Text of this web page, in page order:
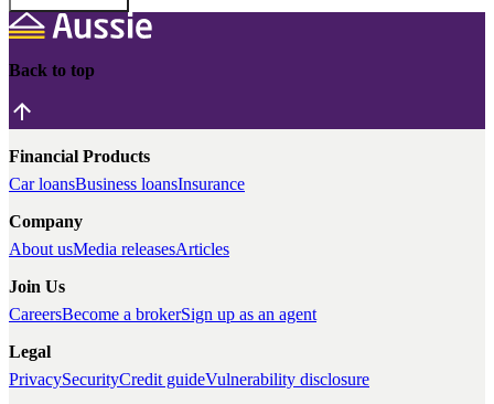
Back to top
Financial Products
Car loansBusiness loansInsurance
Company
About usMedia releasesArticles
Join Us
CareersBecome a brokerSign up as an agent
Legal
PrivacySecurityCredit guideVulnerability disclosure